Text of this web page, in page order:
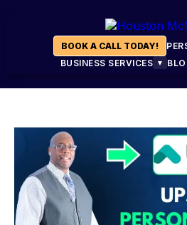
BOOK A CALL TODAY!
BUSINESS SERVICES ▼